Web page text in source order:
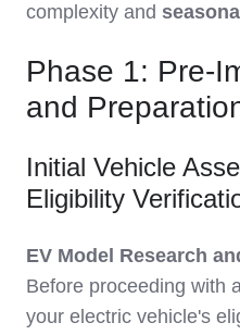
complexity and
Phase 1: Pre-
and
Initial Vehicle
Eligibility
EV Model Research
Before proceeding with
your electric vehicle's